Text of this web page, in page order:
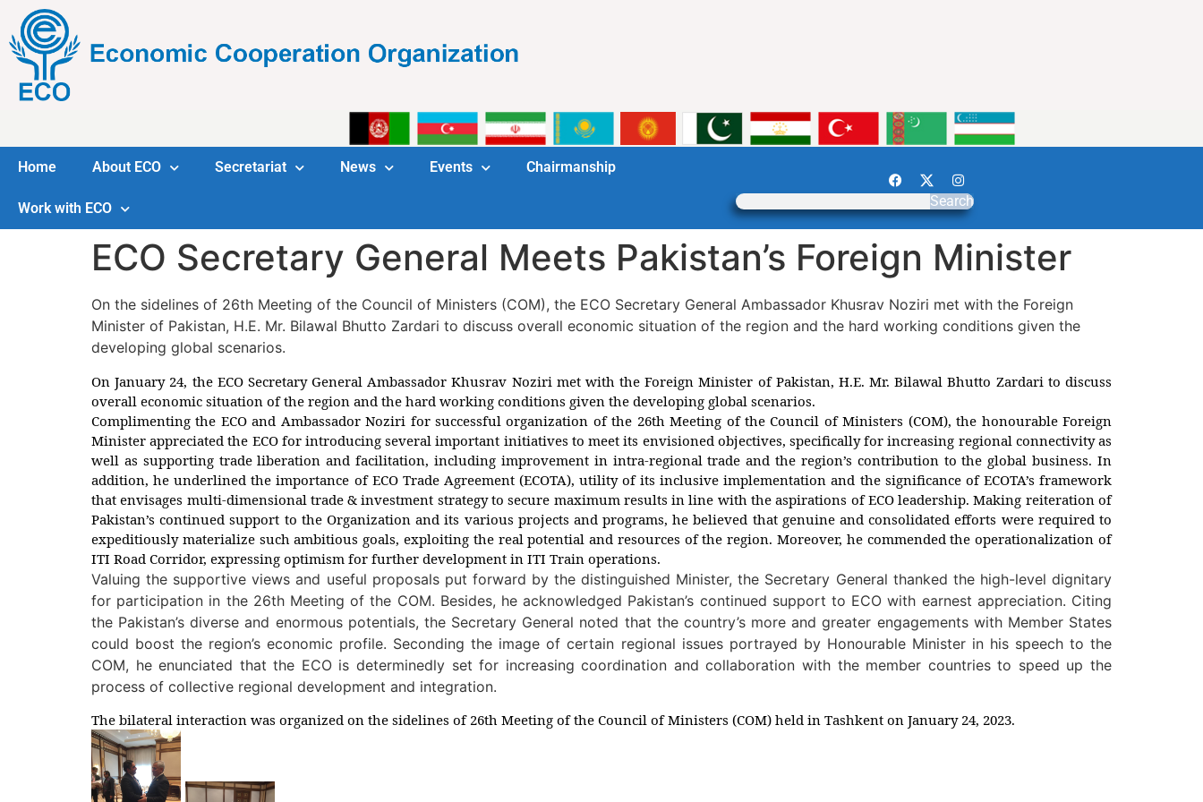
Home About ECO Secretariat News Events Chairmanship
Work with ECO Search
ECO Secretary General Meets Pakistan’s Foreign Minister
On the sidelines of 26th Meeting of the Council of Ministers (COM), the ECO Secretary General Ambassador Khusrav Noziri met with the Foreign
Minister of Pakistan, H.E. Mr. Bilawal Bhutto Zardari to discuss overall economic situation of the region and the hard working conditions given the
developing global scenarios.
On January 24, the ECO Secretary General Ambassador Khusrav Noziri met with the Foreign Minister of Pakistan, H.E. Mr. Bilawal Bhutto Zardari to discuss
overall economic situation of the region and the hard working conditions given the developing global scenarios.
Complimenting the ECO and Ambassador Noziri for successful organization of the 26th Meeting of the Council of Ministers (COM), the honourable Foreign
Minister appreciated the ECO for introducing several important initiatives to meet its envisioned objectives, specifically for increasing regional connectivity as
well as supporting trade liberation and facilitation, including improvement in intra-regional trade and the region’s contribution to the global business. In
addition, he underlined the importance of ECO Trade Agreement (ECOTA), utility of its inclusive implementation and the significance of ECOTA’s framework
that envisages multi-dimensional trade & investment strategy to secure maximum results in line with the aspirations of ECO leadership. Making reiteration of
Pakistan’s continued support to the Organization and its various projects and programs, he believed that genuine and consolidated efforts were required to
expeditiously materialize such ambitious goals, exploiting the real potential and resources of the region. Moreover, he commended the operationalization of
ITI Road Corridor, expressing optimism for further development in ITI Train operations.
Valuing the supportive views and useful proposals put forward by the distinguished Minister, the Secretary General thanked the high-level dignitary
for participation in the 26th Meeting of the COM. Besides, he acknowledged Pakistan’s continued support to ECO with earnest appreciation. Citing
the Pakistan’s diverse and enormous potentials, the Secretary General noted that the country’s more and greater engagements with Member States
could boost the region’s economic profile. Seconding the image of certain regional issues portrayed by Honourable Minister in his speech to the
COM, he enunciated that the ECO is determinedly set for increasing coordination and collaboration with the member countries to speed up the
process of collective regional development and integration.
The bilateral interaction was organized on the sidelines of 26th Meeting of the Council of Ministers (COM) held in Tashkent on January 24, 2023.